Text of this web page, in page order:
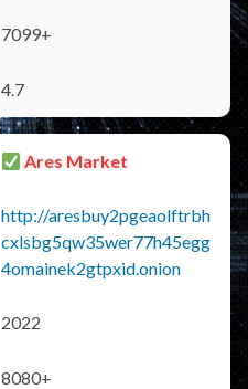
7099+
4.7
Ares Market
http://aresbuy2pgeaolftrbh
cxlsbg5qw35wer77h45egg
4omainek2gtpxid.onion
2022
8080+